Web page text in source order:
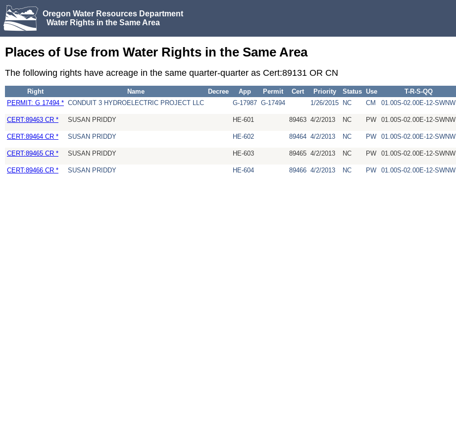
Oregon Water Resources Department
Water Rights in the Same Area
Places of Use from Water Rights in the Same Area
The following rights have acreage in the same quarter-quarter as Cert:89131 OR CN
Right Name Decree App Permit Cert Priority Status Use T-R-S-QQ
PERMIT: G 17494 * CONDUIT 3 HYDROELECTRIC PROJECT LLC G-17987 G-17494 1/26/2015 NC CM 01.00S-02.00E-12-SWNW
CERT:89463 CR * SUSAN PRIDDY HE-601 89463 4/2/2013 NC PW 01.00S-02.00E-12-SWNW
CERT:89464 CR * SUSAN PRIDDY HE-602 89464 4/2/2013 NC PW 01.00S-02.00E-12-SWNW
CERT:89465 CR * SUSAN PRIDDY HE-603 89465 4/2/2013 NC PW 01.00S-02.00E-12-SWNW
CERT:89466 CR * SUSAN PRIDDY HE-604 89466 4/2/2013 NC PW 01.00S-02.00E-12-SWNW